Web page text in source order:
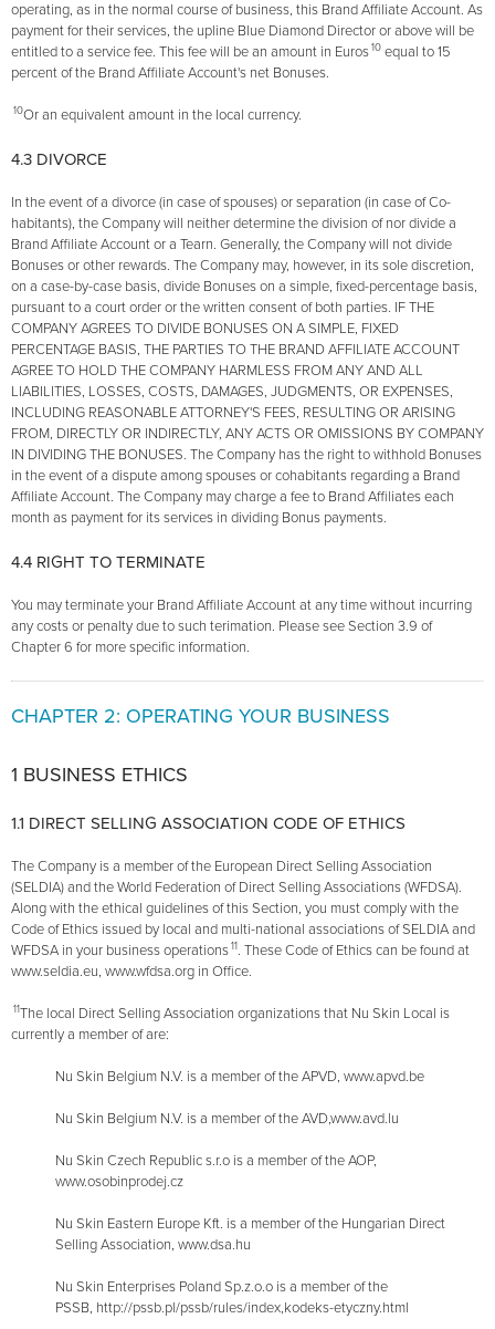
operating, as in the normal course of business, this Brand Affiliate Account. As
payment for their services, the upline Blue Diamond Director or above will be
entitled to a service fee. This fee will be an amount in Euros10 equal to 15
percent of the Brand Affiliate Account's net Bonuses.
10Or an equivalent amount in the local currency.
4.3 DIVORCE
In the event of a divorce (in case of spouses) or separation (in case of Co-
habitants), the Company will neither determine the division of nor divide a
Brand Affiliate Account or a Tearn. Generally, the Company will not divide
Bonuses or other rewards. The Company may, however, in its sole discretion,
on a case-by-case basis, divide Bonuses on a simple, fixed-percentage basis,
pursuant to a court order or the written consent of both parties. IF THE
COMPANY AGREES TO DIVIDE BONUSES ON A SIMPLE, FIXED
PERCENTAGE BASIS, THE PARTIES TO THE BRAND AFFILIATE ACCOUNT
AGREE TO HOLD THE COMPANY HARMLESS FROM ANY AND ALL
LIABILITIES, LOSSES, COSTS, DAMAGES, JUDGMENTS, OR EXPENSES,
INCLUDING REASONABLE ATTORNEY'S FEES, RESULTING OR ARISING
FROM, DIRECTLY OR INDIRECTLY, ANY ACTS OR OMISSIONS BY COMPANY
IN DIVIDING THE BONUSES. The Company has the right to withhold Bonuses
in the event of a dispute among spouses or cohabitants regarding a Brand
Affiliate Account. The Company may charge a fee to Brand Affiliates each
month as payment for its services in dividing Bonus payments.
4.4 RIGHT TO TERMINATE
You may terminate your Brand Affiliate Account at any time without incurring
any costs or penalty due to such terimation. Please see Section 3.9 of
Chapter 6 for more specific information.
CHAPTER 2: OPERATING YOUR BUSINESS
1 BUSINESS ETHICS
1.1 DIRECT SELLING ASSOCIATION CODE OF ETHICS
The Company is a member of the European Direct Selling Association
(SELDIA) and the World Federation of Direct Selling Associations (WFDSA).
Along with the ethical guidelines of this Section, you must comply with the
Code of Ethics issued by local and multi-national associations of SELDIA and
WFDSA in your business operations11. These Code of Ethics can be found at
www.seldia.eu, www.wfdsa.org in Office.
11The local Direct Selling Association organizations that Nu Skin Local is
currently a member of are:
Nu Skin Belgium N.V. is a member of the APVD, www.apvd.be
Nu Skin Belgium N.V. is a member of the AVD,www.avd.lu
Nu Skin Czech Republic s.r.o is a member of the AOP,
www.osobinprodej.cz
Nu Skin Eastern Europe Kft. is a member of the Hungarian Direct
Selling Association, www.dsa.hu
Nu Skin Enterprises Poland Sp.z.o.o is a member of the
PSSB, http://pssb.pl/pssb/rules/index,kodeks-etyczny.html